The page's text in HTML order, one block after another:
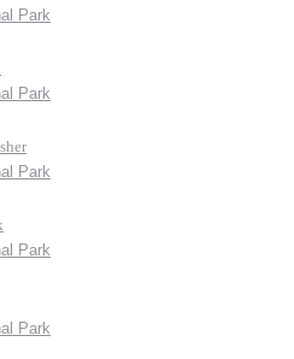
Park
Park
Park
Park
Park